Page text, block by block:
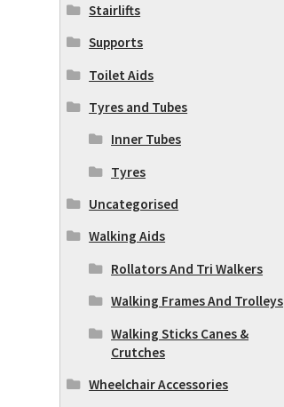
Stairlifts
Supports
Toilet Aids
Tyres and Tubes
Inner Tubes
Tyres
Uncategorised
Walking Aids
Rollators And Tri Walkers
Walking Frames And Trolleys
Walking Sticks Canes &
Crutches
Wheelchair Accessories